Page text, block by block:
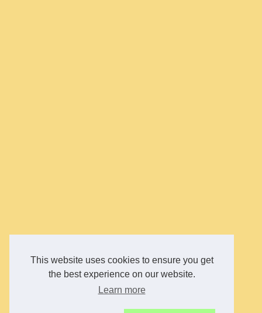
This website uses cookies to ensure you get
the best experience on our website.
Learn more